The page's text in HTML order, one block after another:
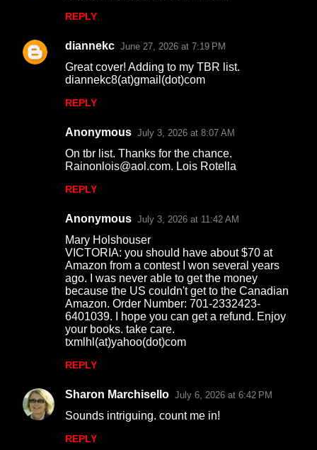
m
e
REPLY
diannekc June 27, 2026 at 7:19 PM
Great cover! Adding to my TBR list.
diannekc8(at)gmail(dot)com
REPLY
Anonymous July 3, 2026 at 8:07 AM
On tbr list. Thanks for the chance.
Rainonlois@aol.com. Lois Rotella
REPLY
Anonymous July 3, 2026 at 11:42 AM
Mary Holshouser
VICTORIA: you should have about $70 at
Amazon from a contest I won several years
ago. I was never able to get the money
because the US couldn't get to the Canadian
Amazon. Order Number: 701-2332423-
6401039. I hope you can get a refund. Enjoy
your books. take care.
txmlhl(at)yahoo(dot)com
REPLY
Sharon Marchisello July 6, 2026 at 6:42 PM
Sounds intriguing. count me in!
REPLY